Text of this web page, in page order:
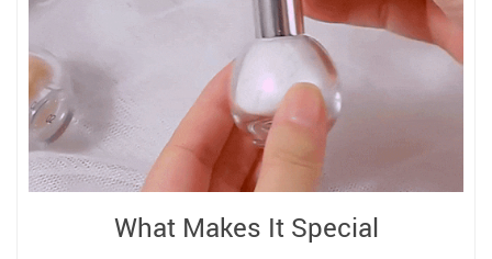
What Makes It Special